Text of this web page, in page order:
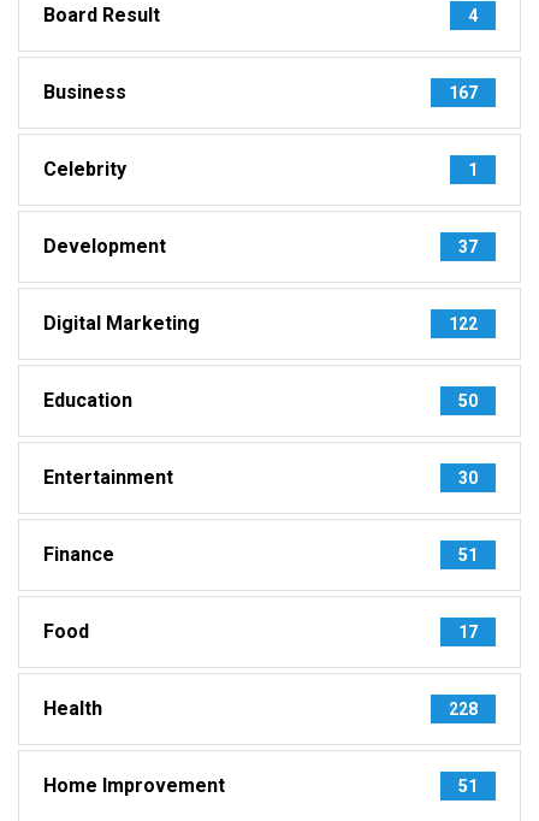
Board Result 4
Business 167
Celebrity 1
Development 37
Digital Marketing 122
Education 50
Entertainment 30
Finance 51
Food 17
Health 228
Home Improvement 51